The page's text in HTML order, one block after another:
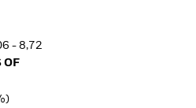
- 8,72
OF